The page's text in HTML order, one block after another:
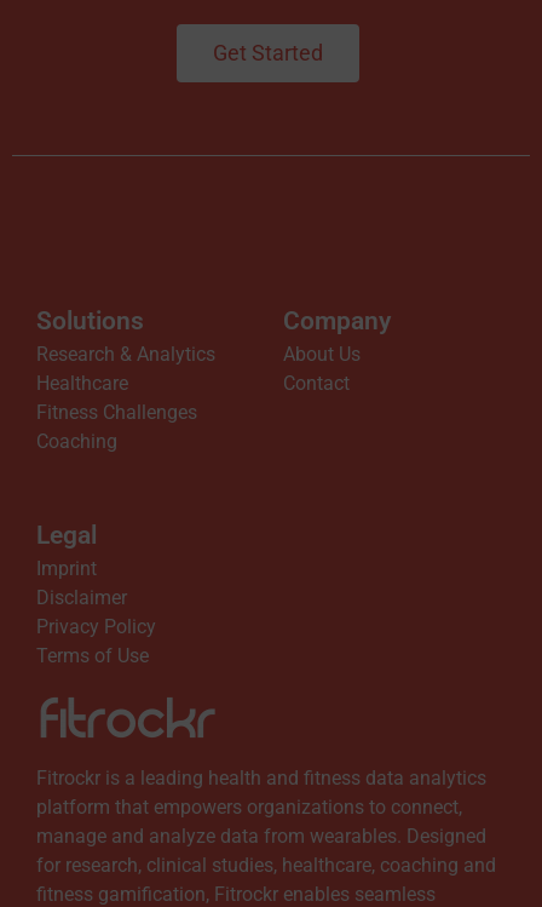
Get Started
Solutions
Research & Analytics
Healthcare
Fitness Challenges
Coaching
Company
About Us
Contact
Legal
Imprint
Disclaimer
Privacy Policy
Terms of Use
Fitrockr is a leading health and fitness data analytics
platform that empowers organizations to connect,
manage and analyze data from wearables. Designed
for research, clinical studies, healthcare, coaching and
fitness gamification, Fitrockr enables seamless